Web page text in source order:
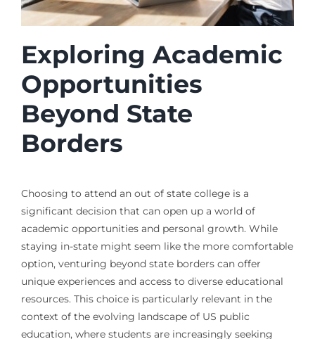
Exploring Academic
Opportunities
Beyond State
Borders
Choosing to attend an out of state college is a
significant decision that can open up a world of
academic opportunities and personal growth. While
staying in-state might seem like the more comfortable
option, venturing beyond state borders can offer
unique experiences and access to diverse educational
resources. This choice is particularly relevant in the
context of the evolving landscape of US public
education, where students are increasingly seeking